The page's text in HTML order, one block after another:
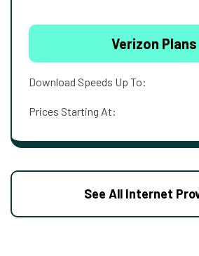
Verizon Plans
Download Speeds Up To:
Prices Starting At:
See All Internet